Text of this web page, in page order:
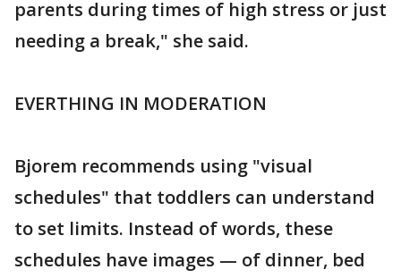
parents during times of high stress or just
needing a break," she said.
EVERTHING IN MODERATION
Bjorem recommends using "visual
schedules" that toddlers can understand
to set limits. Instead of words, these
schedules have images — of dinner, bed